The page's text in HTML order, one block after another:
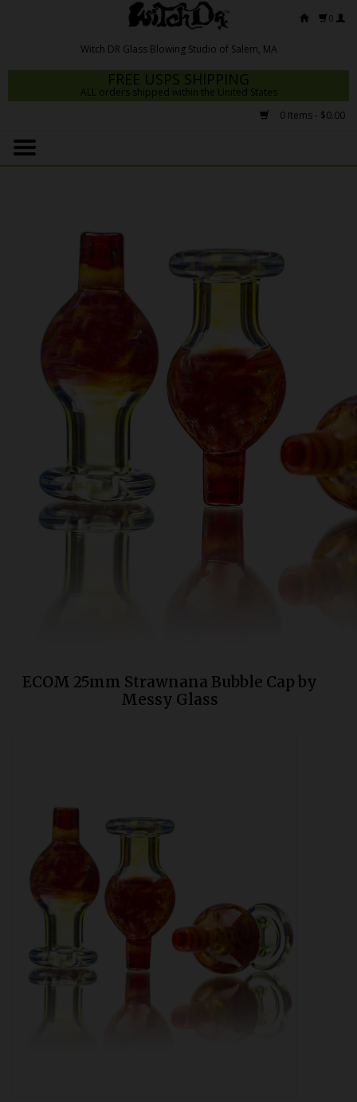
0
FREE USPS SHIPPING
ALL orders shipped within the United States
0 Items - $0.00
Home
Snodgrass Family Glass
Glass Pipes
Dab Rigs
Carb Caps
ECOM 25mm Strawnana Bubble Cap by
Messy Glass